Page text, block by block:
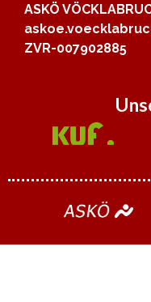
ASKÖ
ZVR-007902885